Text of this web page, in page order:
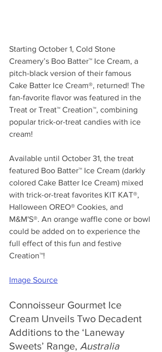
Starting October 1, Cold Stone
Creamery’s Boo Batter™ Ice Cream, a
pitch-black version of their famous
Cake Batter Ice Cream®, returned! The
fan-favorite flavor was featured in the
Treat or Treat™ Creation™, combining
popular trick-or-treat candies with ice
cream!
Available until October 31, the treat
featured Boo Batter™ Ice Cream (darkly
colored Cake Batter Ice Cream) mixed
with trick-or-treat favorites KIT KAT®,
Halloween OREO® Cookies, and
M&M'S®. An orange waffle cone or bowl
could be added on to experience the
full effect of this fun and festive
Creation™!
Image Source
Connoisseur Gourmet Ice
Cream Unveils Two Decadent
Additions to the ‘Laneway
Sweets’ Range, Australia